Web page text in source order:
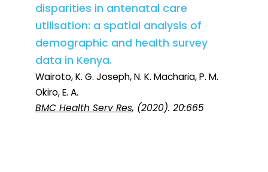
disparities in antenatal care
utilisation: a spatial analysis of
demographic and health survey
data in Kenya.
Wairoto, K. G. Joseph, N. K. Macharia, P. M.
Okiro, E. A.
BMC Health Serv Res, (2020). 20:665